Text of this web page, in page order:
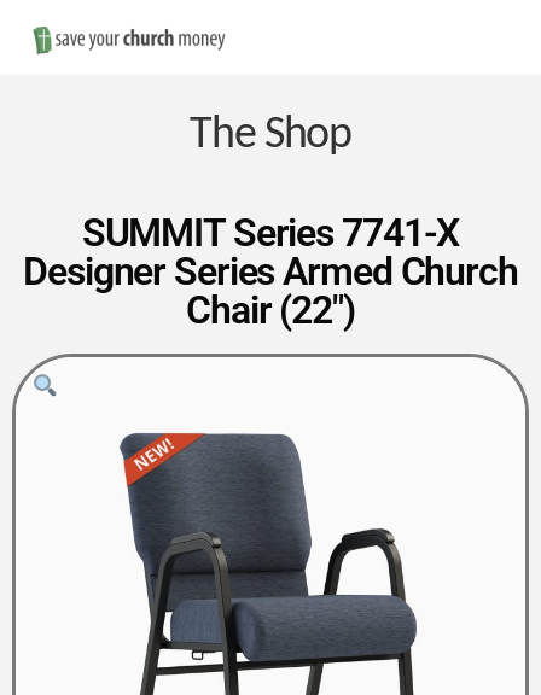
Save
Money
on
Church
Furniture
The Shop
SUMMIT Series 7741-X
Designer Series Armed Church
Chair (22″)